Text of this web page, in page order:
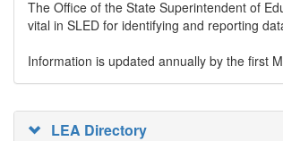
The Office of the State Superintendent of
vital in SLED for identifying and reporting
Information is updated annually by the first
LEA Directory